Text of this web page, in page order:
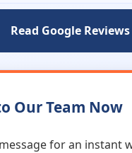
Read Google Reviews
Our Team Now
for an instant